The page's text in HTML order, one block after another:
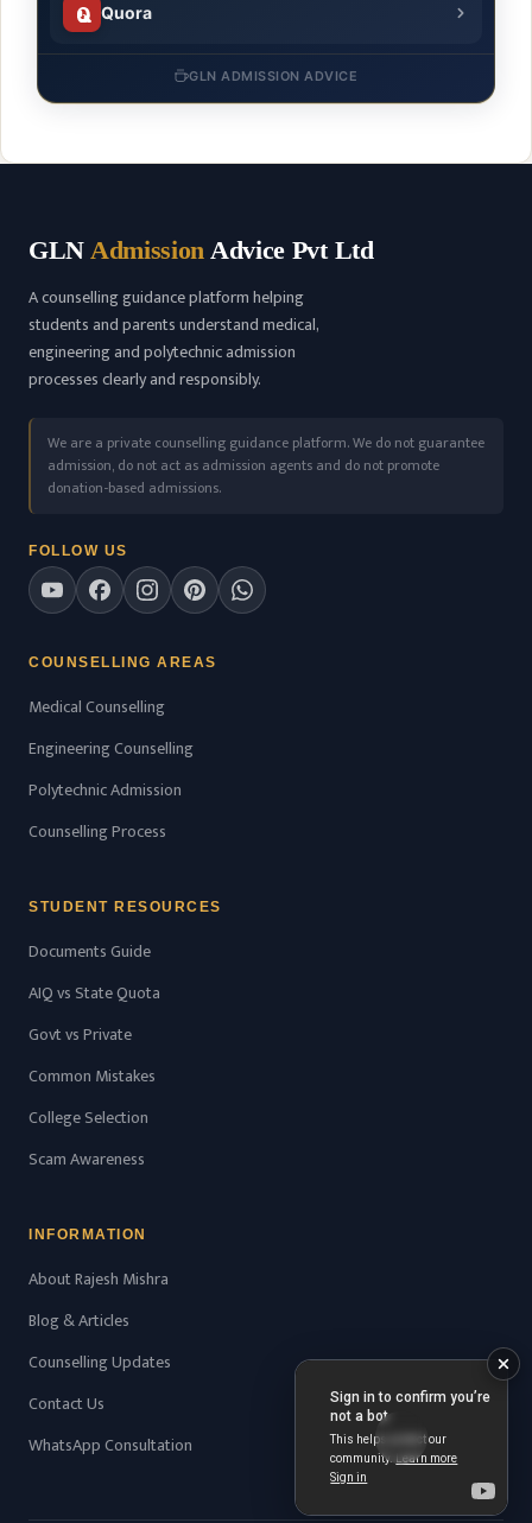
Quora
GLN ADMISSION ADVICE
GLN Admission Advice Pvt Ltd
A counselling guidance platform helping
students and parents understand medical,
engineering and polytechnic admission
processes clearly and responsibly.
We are a private counselling guidance platform. We do not guarantee
admission, do not act as admission agents and do not promote
donation-based admissions.
FOLLOW US
COUNSELLING AREAS
Medical Counselling
Engineering Counselling
Polytechnic Admission
Counselling Process
STUDENT RESOURCES
Documents Guide
AIQ vs State Quota
Govt vs Private
Common Mistakes
College Selection
Scam Awareness
INFORMATION
About Rajesh Mishra
Blog & Articles
Counselling Updates
Contact Us
WhatsApp Consultation